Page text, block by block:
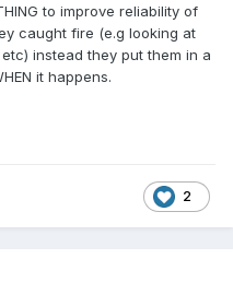
to improve reliability of
caught fire (e.g looking at
instead they put them in a
it happens.
2